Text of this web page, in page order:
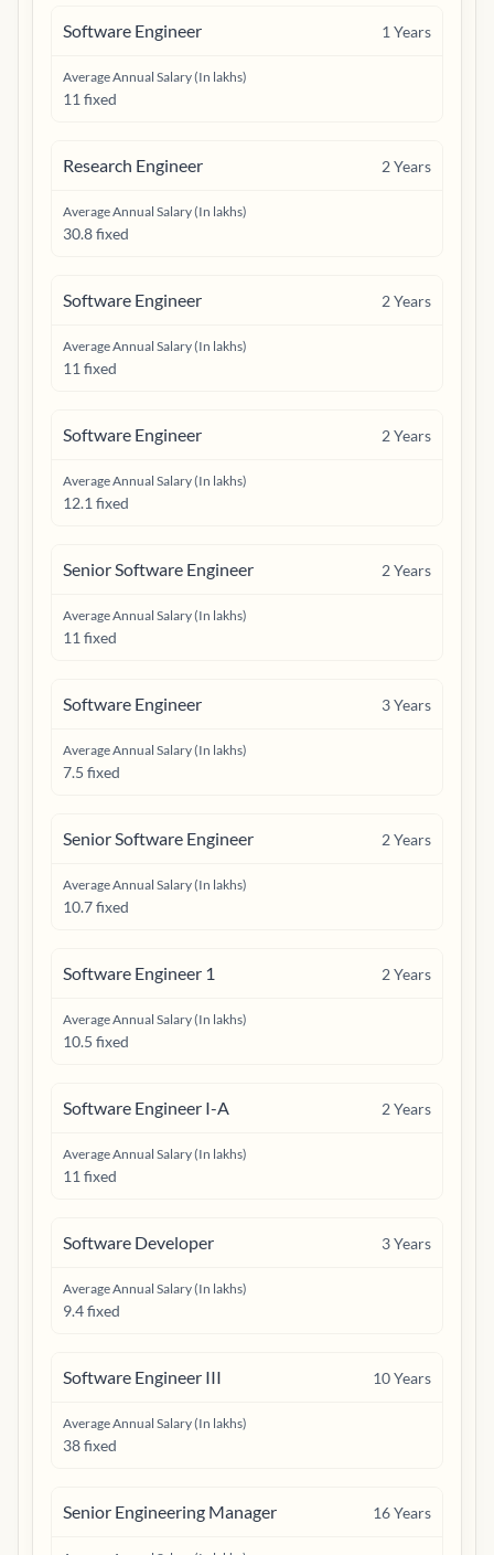
Software Engineer 1 Years
Average Annual Salary (In lakhs)
11 fixed
Research Engineer 2Years
Average Annual Salary (In lakhs)
30.8 fixed
Software Engineer 2Years
Average Annual Salary (In lakhs)
11 fixed
Software Engineer 2Years
Average Annual Salary (In lakhs)
12.1 fixed
Senior Software Engineer 2Years
Average Annual Salary (In lakhs)
11 fixed
Software Engineer 3Years
Average Annual Salary (In lakhs)
7.5 fixed
Senior Software Engineer 2Years
Average Annual Salary (In lakhs)
10.7 fixed
Software Engineer 1 2Years
Average Annual Salary (In lakhs)
10.5 fixed
Software Engineer I-A 2Years
Average Annual Salary (In lakhs)
11 fixed
Software Developer 3Years
Average Annual Salary (In lakhs)
9.4 fixed
Software Engineer III 10Years
Average Annual Salary (In lakhs)
38 fixed
Senior Engineering Manager 16Years